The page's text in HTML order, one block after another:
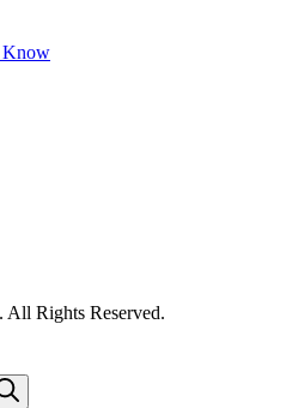
Know
Rights Reserved.